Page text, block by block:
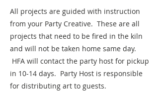
All projects are guided with instruction
from your Party Creative. These are all
projects that need to be fired in the kiln
and will not be taken home same day.
HFA will contact the party host for pickup
in 10-14 days. Party Host is responsible
for distributing art to guests.